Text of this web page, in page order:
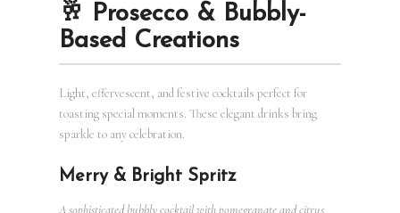
🥂 Prosecco & Bubbly-
Based Creations
Light, effervescent, and festive cocktails perfect for
toasting special moments. These elegant drinks bring
sparkle to any celebration.
Merry & Bright Spritz
A sophisticated bubbly cocktail with pomegranate and citrus